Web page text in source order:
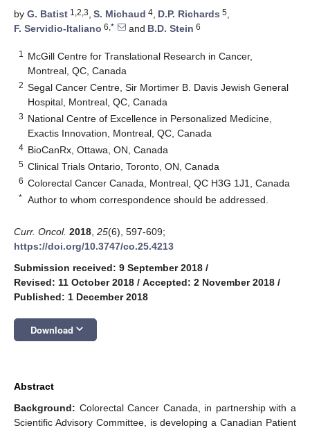
by G. Batist 1,2,3, S. Michaud 4, D.P. Richards 5,
F. Servidio-Italiano 6,* and B.D. Stein 6
1
McGill Centre for Translational Research in Cancer,
Montreal, QC, Canada
2 Segal Cancer Centre, Sir Mortimer B. Davis Jewish General
Hospital, Montreal, QC, Canada
3 National Centre of Excellence in Personalized Medicine,
Exactis Innovation, Montreal, QC, Canada
4 BioCanRx, Ottawa, ON, Canada
5 Clinical Trials Ontario, Toronto, ON, Canada
6 Colorectal Cancer Canada, Montreal, QC H3G 1J1, Canada
* Author to whom correspondence should be addressed.
Curr. Oncol. 2018 25(6), 597-609;
https://doi.org/10.3747/co.25.4213
Submission received: 9 September 2018 /
Revised: 11 October 2018 / Accepted: 2 November 2018 /
Published: 1 December 2018
Download keyboard_arrow_down
Abstract
Background: Colorectal Cancer Canada, in partnership with a
Scientific Advisory Committee, is developing a Canadian Patient